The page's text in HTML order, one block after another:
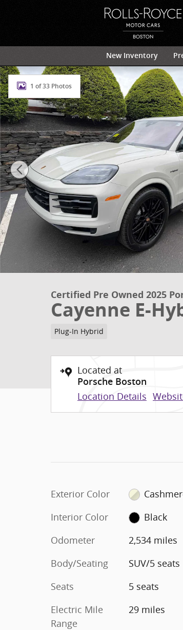
New Inventory
Certified 2025 Porsche Cayenne E-Hybrid
1 of 33 Photos
Certified Pre Owned 2025
Cayenne E-
Plug-In Hybrid
Located at
Porsche Boston
Location Details
Exterior Color
Interior Color
Black
Odometer
2,534 miles
Body/Seating
SUV/5 seats
Seats
5 seats
Electric Mile
Range
29 miles